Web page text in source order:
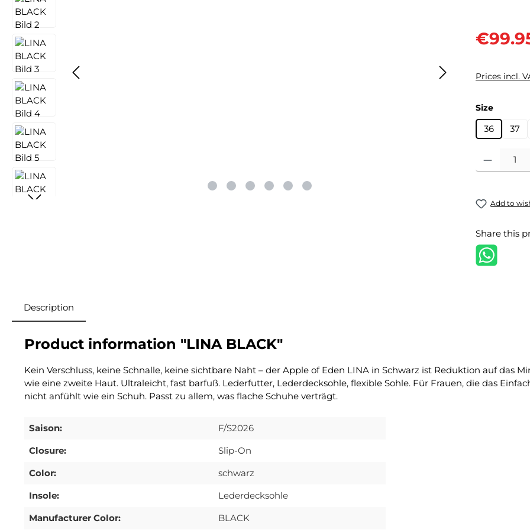
Sale price:
Prices incl.
Select
Size
36 37
Product
Add to
Share this
Description
Product information "LINA BLACK"
Kein Verschluss, keine Schnalle, keine sichtbare Naht – der Apple of Eden LINA in Schwarz ist Reduktion auf das
wie eine zweite Haut. Ultraleicht, fast barfuß. Lederfutter, Lederdecksohle, flexible Sohle. Für Frauen, die das
nicht anfühlt wie ein Schuh. Passt zu allem, was flache Schuhe verträgt.
Saison:
F/S2026
Closure:
Slip-On
Color:
schwarz
Insole:
Lederdecksohle
Manufacturer Color:
BLACK